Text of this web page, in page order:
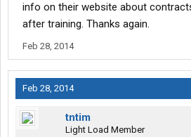
info on their website about
after training. Thanks again.
Feb 28, 2014
Feb 28, 2014
tntim
Light Load Member